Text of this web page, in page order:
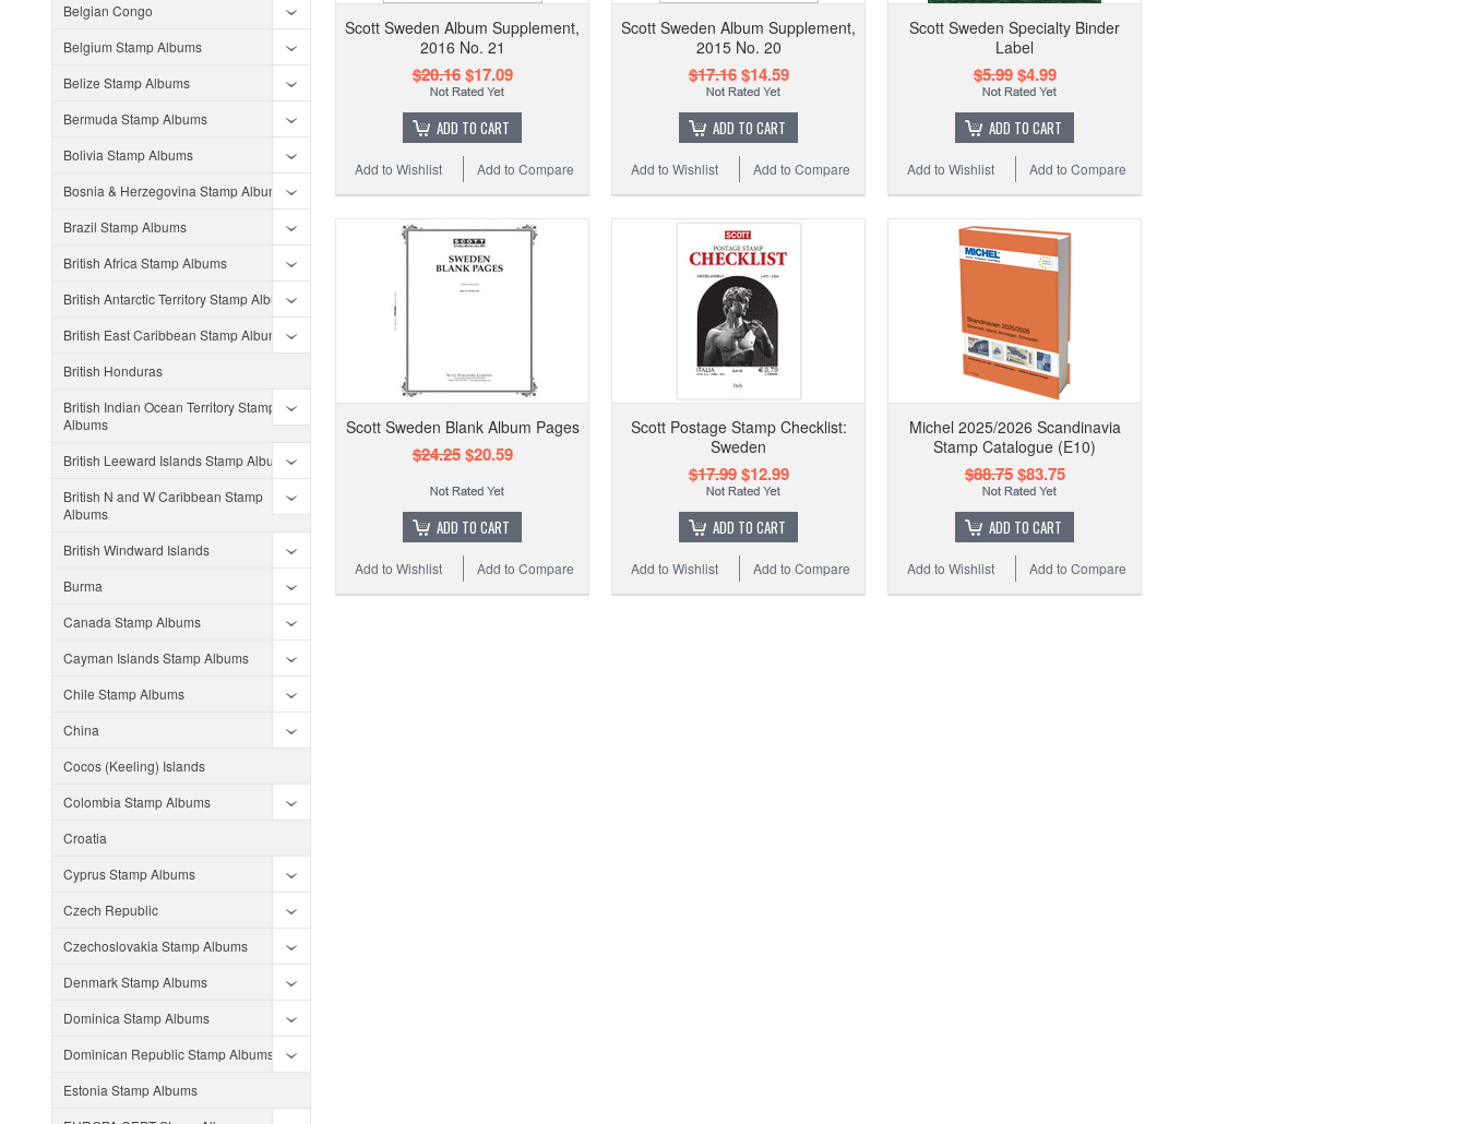
Belgian Congo
Belgium Stamp Albums
Belize Stamp Albums
Bermuda Stamp Albums
Bolivia Stamp Albums
Bosnia & Herzegovina Stamp Albums
Brazil Stamp Albums
British Africa Stamp Albums
British Antarctic Territory Stamp Albums
British East Caribbean Stamp Albums
British Honduras
British Indian Ocean Territory Stamp
Albums
British Leeward Islands Stamp Albums
British N and W Caribbean Stamp
Albums
British Windward Islands
Burma
Canada Stamp Albums
Cayman Islands Stamp Albums
Chile Stamp Albums
China
Cocos (Keeling) Islands
Colombia Stamp Albums
Croatia
Cyprus Stamp Albums
Czech Republic
Czechoslovakia Stamp Albums
Denmark Stamp Albums
Dominica Stamp Albums
Dominican Republic Stamp Albums
Estonia Stamp Albums
Scott Sweden Album Supplement,
2016 No. 21
$20.16$17.09
ADD TO CART
Add to Compare
Add to Wishlist
Scott Sweden Album Supplement,
2015 No. 20
$17.16$14.59
ADD TO CART
Add to Compare
Add to Wishlist
Scott Sweden Specialty Binder
Label
$5.99$4.99
ADD TO CART
Add to Compare
Add to Wishlist
Scott Sweden Blank Album Pages
$24.25$20.59
ADD TO CART
Add to Compare
Add to Wishlist
Scott Postage Stamp Checklist:
Sweden
$17.99$12.99
ADD TO CART
Add to Compare
Add to Wishlist
Michel 2025/2026 Scandinavia
Stamp Catalogue (E10)
$88.75$83.75
ADD TO CART
Add to Compare
Add to Wishlist